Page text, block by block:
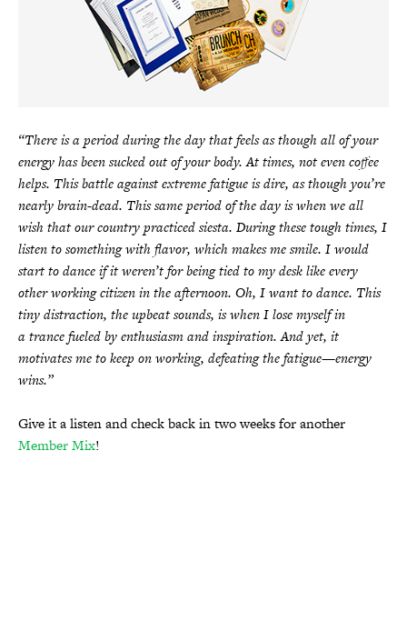
“There is a period during the day that feels as though all of your
energy has been sucked out of your body. At times, not even coffee
helps. This battle against extreme fatigue is dire, as though you’re
nearly brain-dead. This same period of the day is when we all
wish that our country practiced siesta. During these tough times, I
listen to something with flavor, which makes me smile. I would
start to dance if it weren’t for being tied to my desk like every
other working citizen in the afternoon. Oh, I want to dance. This
tiny distraction, the upbeat sounds, is when I lose myself in
a trance fueled by enthusiasm and inspiration. And yet, it
motivates me to keep on working, defeating the fatigue—energy
wins.”
Give it a listen and check back in two weeks for another
Member Mix!